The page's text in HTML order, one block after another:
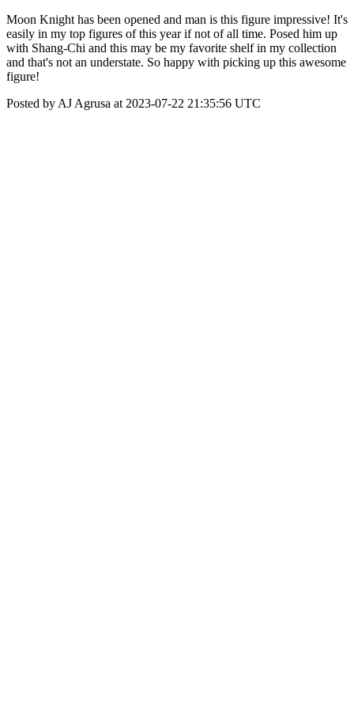
Moon Knight has been opened and man is this figure impressive! It's
easily in my top figures of this year if not of all time. Posed him up
with Shang-Chi and this may be my favorite shelf in my collection
and that's not an understate. So happy with picking up this awesome
figure!
Posted by AJ Agrusa at 2023-07-22 21:35:56 UTC